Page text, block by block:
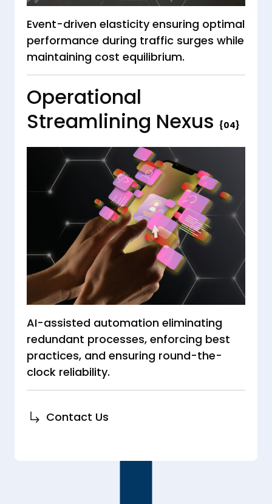
Event-driven elasticity ensuring optimal
performance during traffic surges while
maintaining cost equilibrium.
Operational
Streamlining Nexus {04}
AI-assisted automation eliminating
redundant processes, enforcing best
practices, and ensuring round-the-
clock reliability.
Contact Us